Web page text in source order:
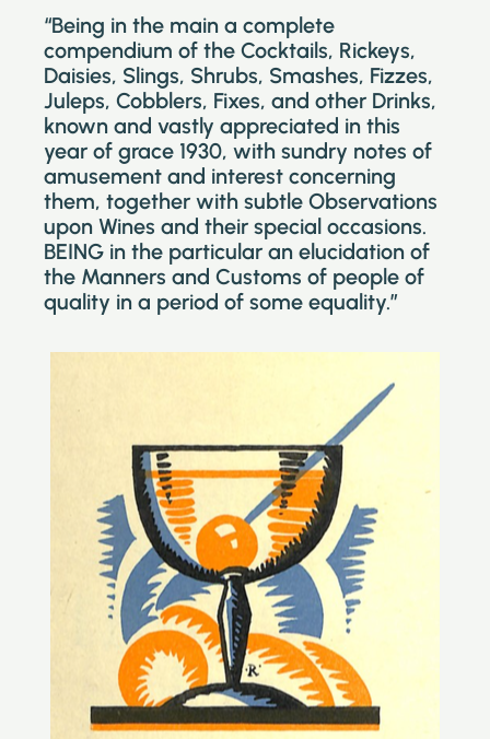
“Being in the main a complete
compendium of the Cocktails, Rickeys,
Daisies, Slings, Shrubs, Smashes, Fizzes,
Juleps, Cobblers, Fixes, and other Drinks,
known and vastly appreciated in this
year of grace 1930, with sundry notes of
amusement and interest concerning
them, together with subtle Observations
upon Wines and their special occasions.
BEING in the particular an elucidation of
the Manners and Customs of people of
quality in a period of some equality.”